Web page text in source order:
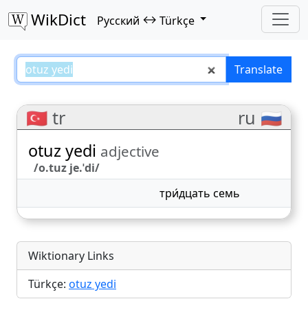
WikDict Русский ↔ Türkçe
otuz yedi – Русский–Türkçe
Translate
🇹🇷 tr ru 🇷🇺
otuz yedi adjective
/o.tuz je.ˈdi/
три́дцать семь
Wiktionary Links
Türkçe: otuz yedi